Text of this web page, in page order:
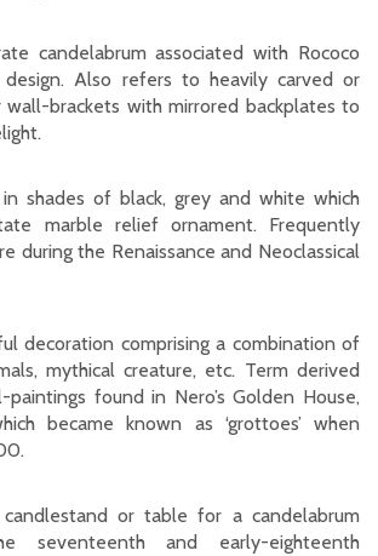
candelabrum associated with Rococo
design. Also refers to heavily carved or
wall-brackets with mirrored backplates to
in shades of black, grey and white which
marble relief ornament. Frequently
during the Renaissance and Neoclassical
decoration comprising a combination of
mythical creature, etc. Term derived
found in Nero’s Golden House,
became known as ‘grottoes’ when
candlestand or table for a candelabrum
seventeenth and early-eighteenth